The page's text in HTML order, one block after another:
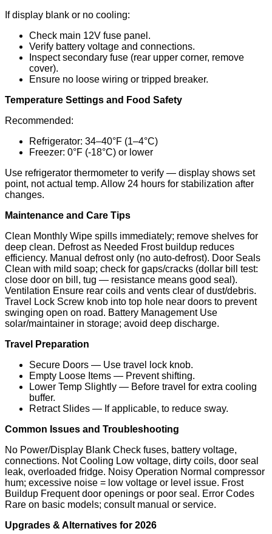
If display blank or no cooling:
Check main 12V fuse panel.
Verify battery voltage and connections.
Inspect secondary fuse (rear upper corner, remove
cover).
Ensure no loose wiring or tripped breaker.
Temperature Settings and Food Safety
Recommended:
Refrigerator: 34–40°F (1–4°C)
Freezer: 0°F (-18°C) or lower
Use refrigerator thermometer to verify — display shows set
point, not actual temp. Allow 24 hours for stabilization after
changes.
Maintenance and Care Tips
Clean Monthly Wipe spills immediately; remove shelves for
deep clean. Defrost as Needed Frost buildup reduces
efficiency. Manual defrost only (no auto-defrost). Door Seals
Clean with mild soap; check for gaps/cracks (dollar bill test:
close door on bill, tug — resistance means good seal).
Ventilation Ensure rear coils and vents clear of dust/debris.
Travel Lock Screw knob into top hole near doors to prevent
swinging open on road. Battery Management Use
solar/maintainer in storage; avoid deep discharge.
Travel Preparation
Secure Doors — Use travel lock knob.
Empty Loose Items — Prevent shifting.
Lower Temp Slightly — Before travel for extra cooling
buffer.
Retract Slides — If applicable, to reduce sway.
Common Issues and Troubleshooting
No Power/Display Blank Check fuses, battery voltage,
connections. Not Cooling Low voltage, dirty coils, door seal
leak, overloaded fridge. Noisy Operation Normal compressor
hum; excessive noise = low voltage or level issue. Frost
Buildup Frequent door openings or poor seal. Error Codes
Rare on basic models; consult manual or service.
Upgrades & Alternatives for 2026